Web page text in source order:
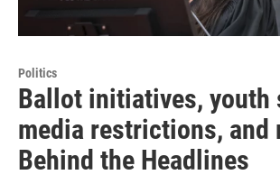
Politics
Ballot initiatives, youth
media restrictions, and
Behind the Headlines